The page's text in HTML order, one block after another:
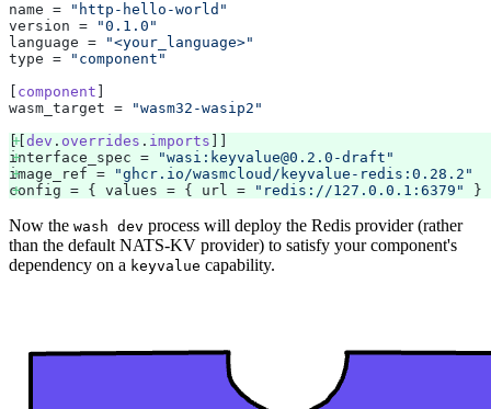
name =
"http-hello-world"
version =
"0.1.0"
language =
"<your_language>"
type =
"component"
component
wasm_target =
"wasm32-wasip2"
[[ dev . overrides . imports
interface_spec =
"wasi:keyvalue@0.2.0-draft"
image_ref =
"ghcr.io/wasmcloud/keyvalue-redis:0.28.2"
config = { values = { url =
"redis://127.0.0.1:6379" }
Now the wash dev process will deploy the Redis provider (rather
than the default NATS-KV provider) to satisfy your component's
dependency on a keyvalue capability.